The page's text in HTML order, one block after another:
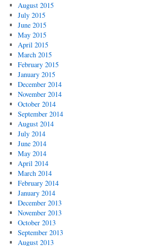
August 2015
July 2015
June 2015
May 2015
April 2015
March 2015
February 2015
January 2015
December 2014
November 2014
October 2014
September 2014
August 2014
July 2014
June 2014
May 2014
April 2014
March 2014
February 2014
January 2014
December 2013
November 2013
October 2013
September 2013
August 2013